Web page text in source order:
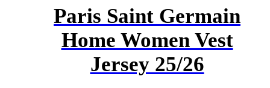
Paris Saint Germain
Home Women Vest
Jersey 25/26